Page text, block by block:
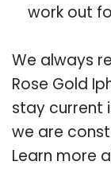
work out
We always
Rose Gold
stay current
we are
Learn more